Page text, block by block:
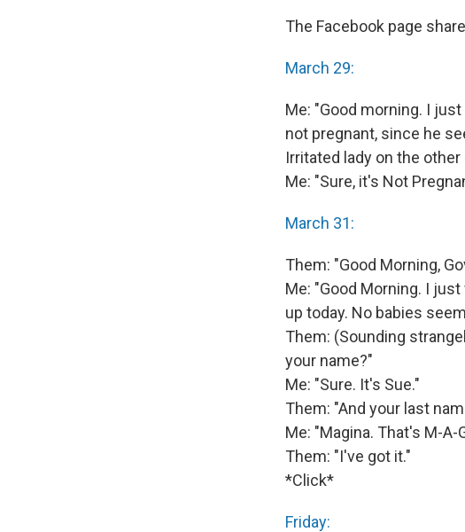
The Facebook page
March 29:
Me: "Good morning. I
not pregnant, since he
Irritated lady on the
Me: "Sure, it's Not
March 31:
Them: "Good Morning,
Me: "Good Morning. I
up today. No babies
Them: (Sounding
your name?"
Me: "Sure. It's Sue."
Them: "And your last
Me: "Magina. That's M-
Them: "I've got it."
*Click*
Friday: